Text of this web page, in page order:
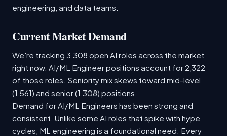
engineering, and data teams.
Current Market Demand
We're tracking 3,308 open AI roles across the market
right now. AI/ML Engineer positions account for 2,322
of those roles. Seniority mix skews toward mid-level
(1,561) and senior (1,308) positions.
Demand for AI/ML Engineers has been strong and
consistent. Unlike some AI roles that spike with hype
cycles, ML engineering is a foundational need. Every